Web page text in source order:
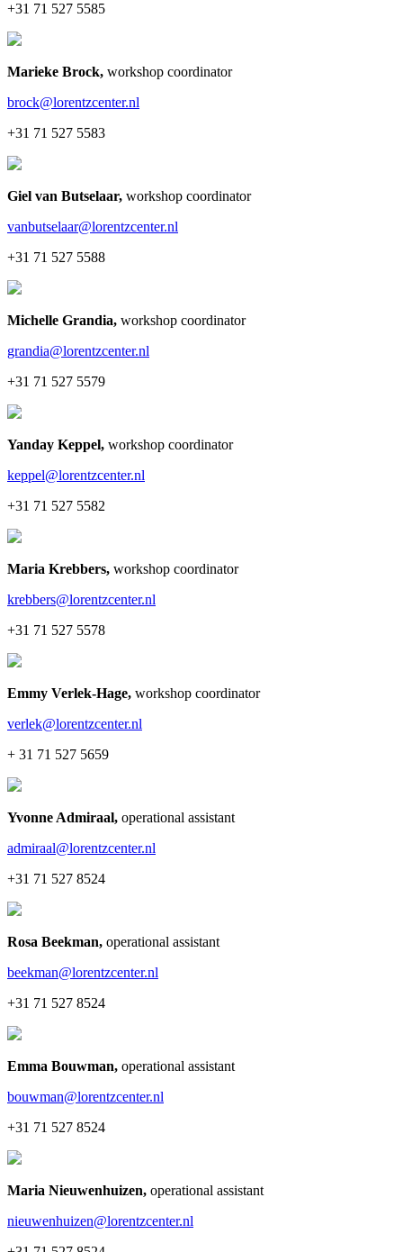
+31 71 527 5585
Marieke Brock, workshop coordinator
brock@lorentzcenter.nl
+31 71 527 5583
Giel van Butselaar, workshop coordinator
vanbutselaar@lorentzcenter.nl
+31 71 527 5588
Michelle Grandia, workshop coordinator
grandia@lorentzcenter.nl
+31 71 527 5579
Yanday Keppel, workshop coordinator
keppel@lorentzcenter.nl
+31 71 527 5582
Maria Krebbers, workshop coordinator
krebbers@lorentzcenter.nl
+31 71 527 5578
Emmy Verlek-Hage, workshop coordinator
verlek@lorentzcenter.nl
+ 31 71 527 5659
Yvonne Admiraal, operational assistant
admiraal@lorentzcenter.nl
+31 71 527 8524
Rosa Beekman, operational assistant
beekman@lorentzcenter.nl
+31 71 527 8524
Emma Bouwman, operational assistant
bouwman@lorentzcenter.nl
+31 71 527 8524
Maria Nieuwenhuizen, operational assistant
nieuwenhuizen@lorentzcenter.nl